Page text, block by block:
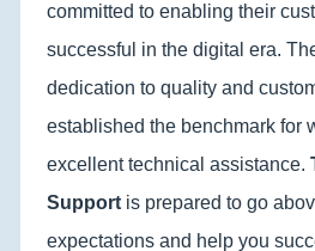
committed to enabling their
successful in the digital era.
dedication to quality and
established the benchmark for
excellent technical assistance.
Support is prepared to go
expectations and help you